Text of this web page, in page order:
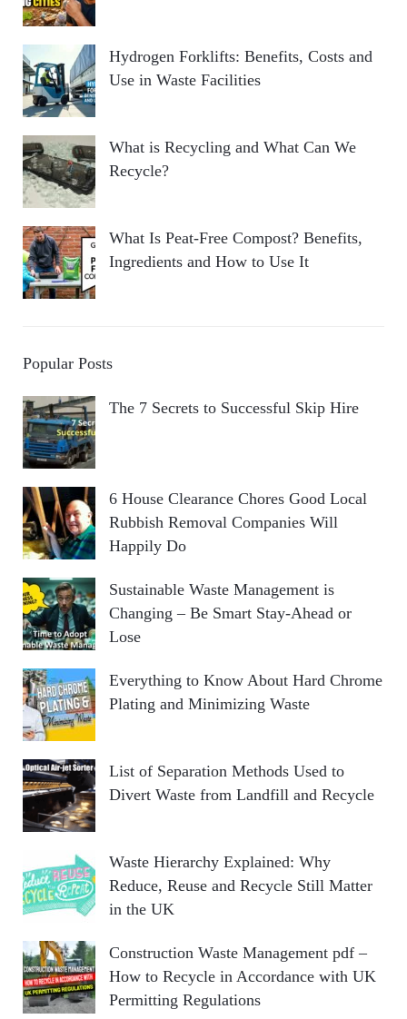
Hydrogen Forklifts: Benefits, Costs and
Use in Waste Facilities
What is Recycling and What Can We
Recycle?
What Is Peat-Free Compost? Benefits,
Ingredients and How to Use It
Popular Posts
The 7 Secrets to Successful Skip Hire
6 House Clearance Chores Good Local
Rubbish Removal Companies Will
Happily Do
Sustainable Waste Management is
Changing – Be Smart Stay-Ahead or
Lose
Everything to Know About Hard Chrome
Plating and Minimizing Waste
List of Separation Methods Used to
Divert Waste from Landfill and Recycle
Waste Hierarchy Explained: Why
Reduce, Reuse and Recycle Still Matter
in the UK
Construction Waste Management pdf –
How to Recycle in Accordance with UK
Permitting Regulations